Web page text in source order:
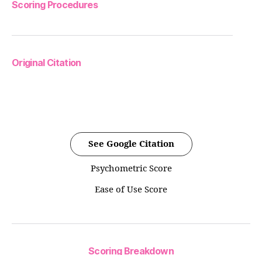
Scoring Procedures
Original Citation
See Google Citation
Psychometric Score
Ease of Use Score
Scoring Breakdown